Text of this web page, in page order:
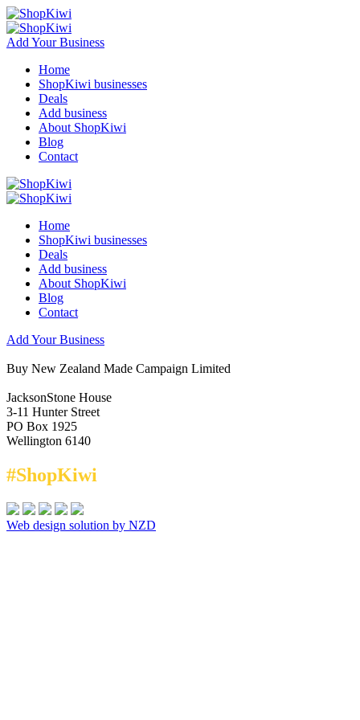
Add Your Business
Home
ShopKiwi businesses
Deals
Add business
About ShopKiwi
Blog
Contact
Home
ShopKiwi businesses
Deals
Add business
About ShopKiwi
Blog
Contact
Add Your Business
Buy New Zealand Made Campaign Limited
JacksonStone House
3-11 Hunter Street
PO Box 1925
Wellington 6140
#ShopKiwi
Web design solution by NZD